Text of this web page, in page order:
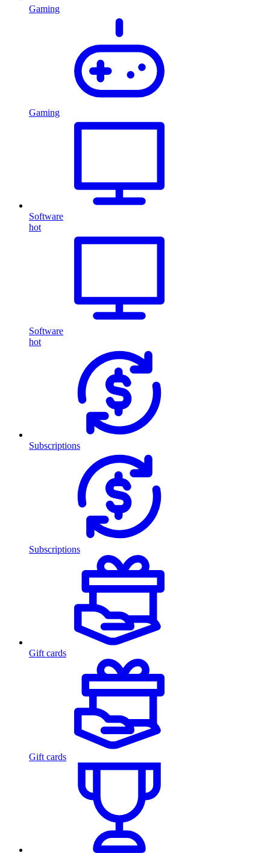
Gaming
Gaming
Software
hot
Software
hot
Subscriptions
Subscriptions
Gift cards
Gift cards